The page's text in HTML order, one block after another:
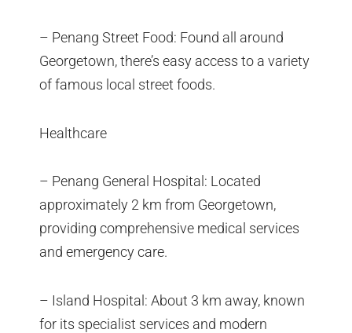
– Penang Street Food: Found all around
Georgetown, there’s easy access to a variety
of famous local street foods.
Healthcare
– Penang General Hospital: Located
approximately 2 km from Georgetown,
providing comprehensive medical services
and emergency care.
– Island Hospital: About 3 km away, known
for its specialist services and modern